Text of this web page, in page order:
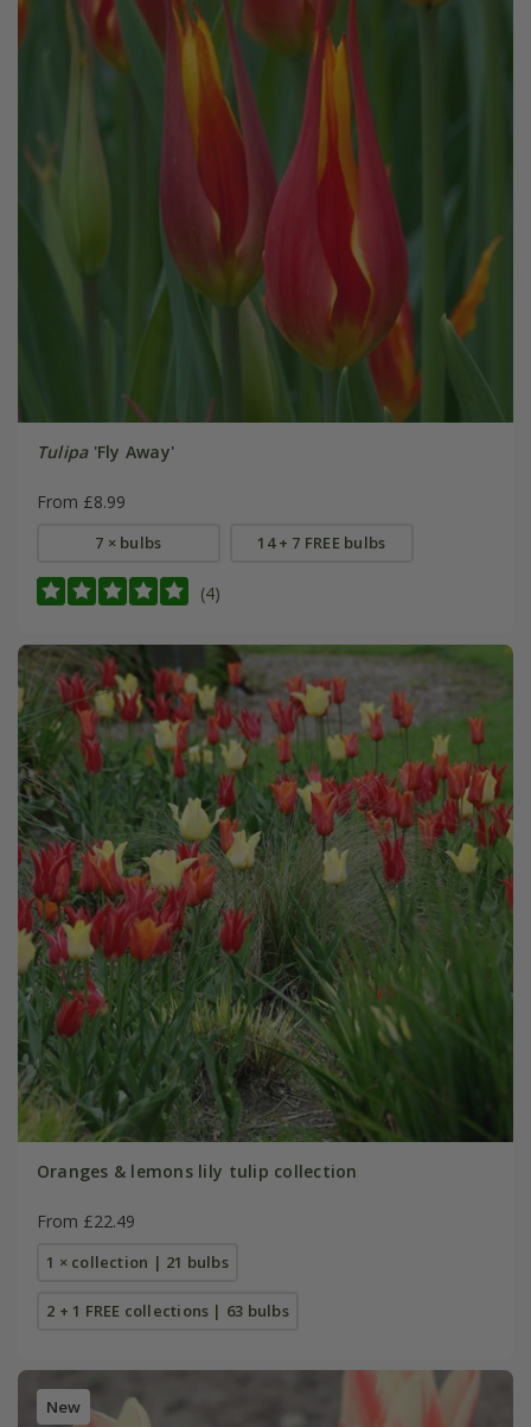
Tulipa'Fly Away'
From £8.99
7 × bulbs 14 + 7 FREE bulbs
(4)
Oranges & lemons lily tulip collection
From £22.49
1 × collection | 21 bulbs
2 + 1 FREE collections | 63 bulbs
New